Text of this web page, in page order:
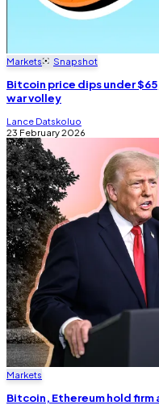
Markets Snapshot
Bitcoin price dips under
war volley
Lance Datskoluo
23 February 2026
Markets
Bitcoin, Ethereum hold firm